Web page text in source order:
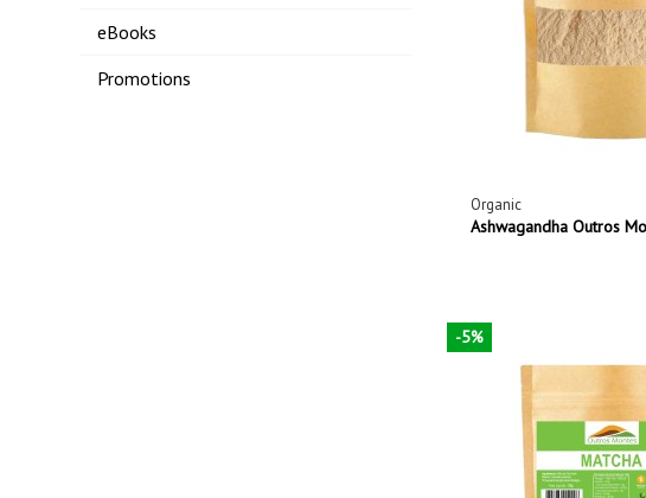
Organic
Ashwagandha Outros
-5%
eBooks
Promotions